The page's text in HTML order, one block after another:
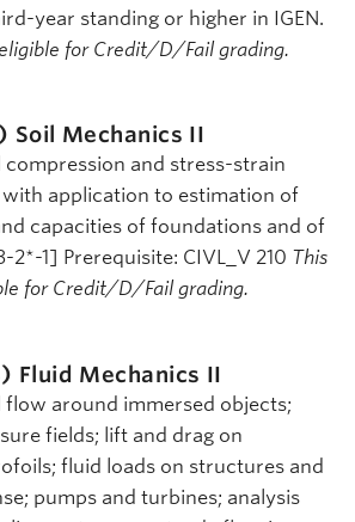
year standing or higher in IGEN.
for Credit/D/Fail grading.
Soil Mechanics II
and stress-strain
application to estimation of
capacities of foundations and of
2*-1] Prerequisite: CIVL_V 210 This
for Credit/D/Fail grading.
Fluid Mechanics II
around immersed objects;
fields; lift and drag on
fluid loads on structures and
pumps and turbines; analysis